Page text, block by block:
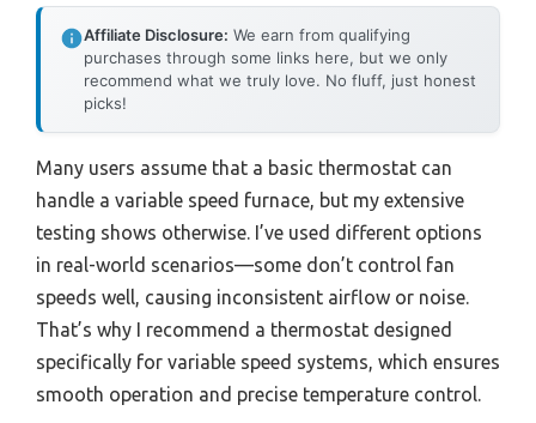
Affiliate Disclosure: We earn from qualifying
purchases through some links here, but we only
recommend what we truly love. No fluff, just honest
picks!
Many users assume that a basic thermostat can
handle a variable speed furnace, but my extensive
testing shows otherwise. I’ve used different options
in real-world scenarios—some don’t control fan
speeds well, causing inconsistent airflow or noise.
That’s why I recommend a thermostat designed
specifically for variable speed systems, which ensures
smooth operation and precise temperature control.